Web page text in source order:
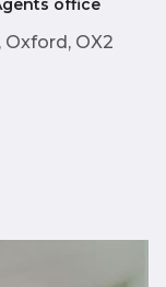
office
OX2